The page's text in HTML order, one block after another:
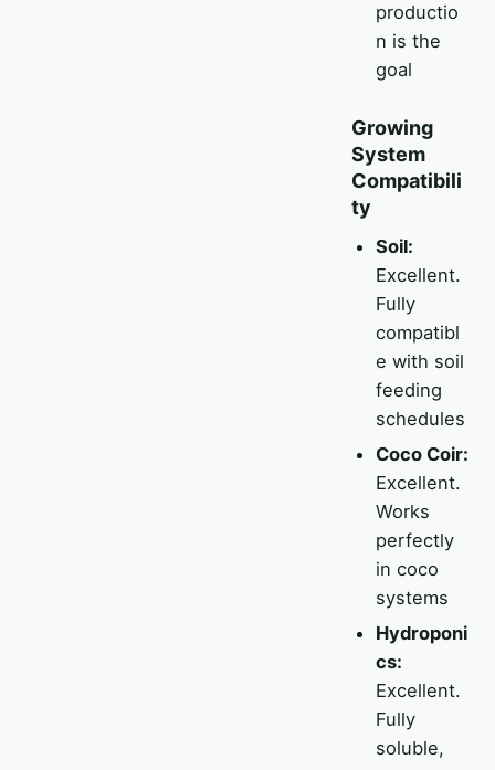
productio
n is the
goal
Growing
System
Compatibili
ty
Soil:
Excellent.
Fully
compatibl
e with soil
feeding
schedules
Coco Coir:
Excellent.
Works
perfectly
in coco
systems
Hydroponi
cs:
Excellent.
Fully
soluble,